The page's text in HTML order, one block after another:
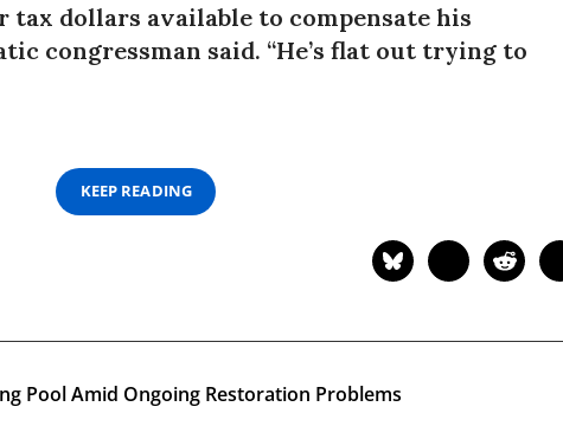
tax dollars available to compensate his
congressman said. “He’s flat out trying to
KEEP READING